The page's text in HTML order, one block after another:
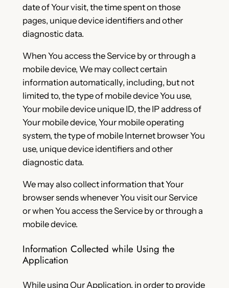
date of Your visit, the time spent on those
pages, unique device identifiers and other
diagnostic data.
When You access the Service by or through a
mobile device, We may collect certain
information automatically, including, but not
limited to, the type of mobile device You use,
Your mobile device unique ID, the IP address of
Your mobile device, Your mobile operating
system, the type of mobile Internet browser You
use, unique device identifiers and other
diagnostic data.
We may also collect information that Your
browser sends whenever You visit our Service
or when You access the Service by or through a
mobile device.
Information Collected while Using the
Application
While using Our Application, in order to provide